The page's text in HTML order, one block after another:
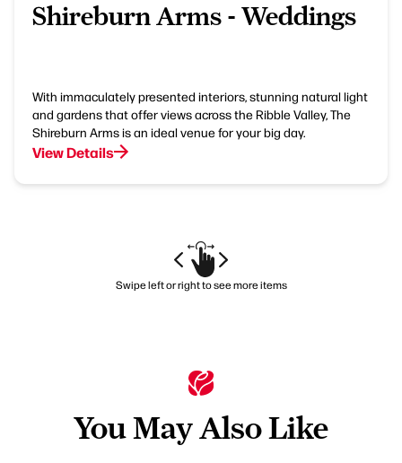
Shireburn Arms - Weddings
With immaculately presented interiors, stunning natural light
and gardens that offer views across the Ribble Valley, The
Shireburn Arms is an ideal venue for your big day.
View Details
Swipe left or right to see more items
You May Also Like